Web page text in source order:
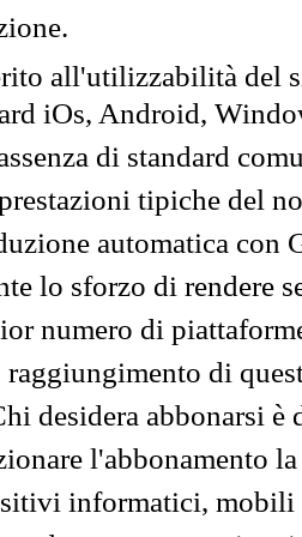
all'utilizzabilità del
iOs, Android,
di standard
tipiche del
automatica con
lo sforzo di rendere
numero di
di
desidera abbonarsi
l'abbonamento
informatici, mobili